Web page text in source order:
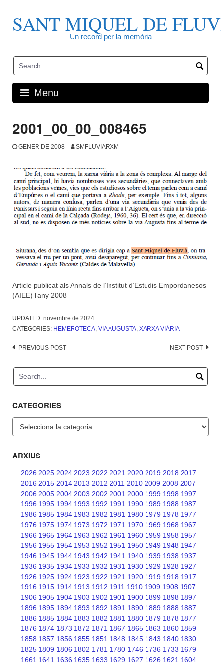
contentSANT MIQUEL DE
Un record per la memòria
Menu
2001_00_00_008465
GENER DE 2008 SMFLUVIARXM
Article publicat als Annals de l’Institut d’Estudis Empordanesos
(AIEE) l’any 2008
UPDATED: novembre de 2024
CATEGORIES: HEMEROTECA VIA AUGUSTA XARXA VIÀRIA
Post
PREVIOUS POST NEXT POST
CATEGORIES
ARXIUS
2026 2025 2024 2023 2022 2021 2020 2019 2018 2017
2016 2015 2014 2013 2012 2011 2010 2009 2008 2007
2006 2005 2004 2003 2002 2001 2000 1999 1998 1997
1996 1995 1994 1993 1992 1991 1990 1989 1988 1987
1986 1985 1984 1983 1982 1981 1980 1979 1978 1977
1976 1975 1974 1973 1972 1971 1970 1969 1968 1967
1966 1965 1964 1963 1962 1961 1960 1959 1958 1957
1956 1955 1954 1953 1952 1951 1950 1949 1948 1947
1946 1945 1944 1943 1942 1941 1940 1939 1938 1937
1936 1935 1934 1933 1932 1931 1930 1929 1928 1927
1926 1925 1924 1923 1922 1921 1920 1919 1918 1917
1916 1915 1914 1913 1912 1911 1910 1909 1908 1907
1906 1905 1904 1903 1902 1901 1900 1899 1898 1897
1896 1895 1894 1893 1892 1891 1890 1889 1888 1887
1886 1885 1884 1883 1882 1881 1880 1879 1878 1877
1876 1874 1873 1872 1871 1867 1865 1863 1860 1859
1858 1857 1856 1855 1851 1848 1845 1843 1840 1830
1825 1809 1806 1802 1781 1780 1746 1736 1733 1679
1661 1641 1636 1635 1633 1629 1627 1626 1621 1604